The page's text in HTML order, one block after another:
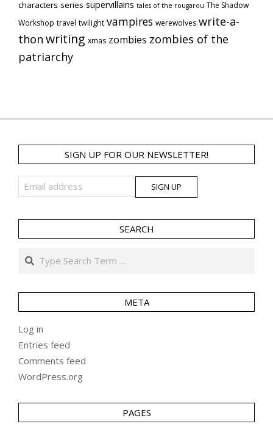
characters series supervillains tales of the rougarou The Shadow
Workshop travel twilight vampires werewolves write-a-
thon writing xmas zombies zombies of the
patriarchy
SIGN UP FOR OUR NEWSLETTER!
SEARCH
Search
META
Log in
Entries feed
Comments feed
WordPress.org
PAGES